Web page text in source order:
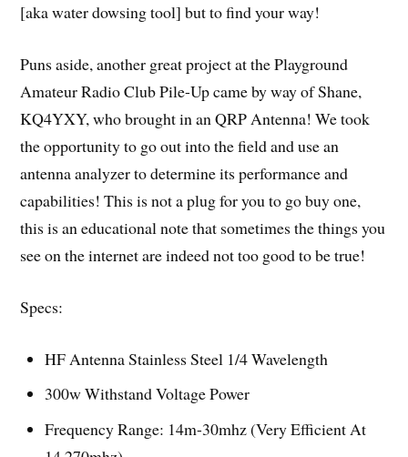
[aka water dowsing tool] but to find your way!
Puns aside, another great project at the Playground
Amateur Radio Club Pile-Up came by way of Shane,
KQ4YXY, who brought in an QRP Antenna! We took
the opportunity to go out into the field and use an
antenna analyzer to determine its performance and
capabilities! This is not a plug for you to go buy one,
this is an educational note that sometimes the things you
see on the internet are indeed not too good to be true!
Specs:
HF Antenna Stainless Steel 1/4 Wavelength
300w Withstand Voltage Power
Frequency Range: 14m-30mhz (Very Efficient At